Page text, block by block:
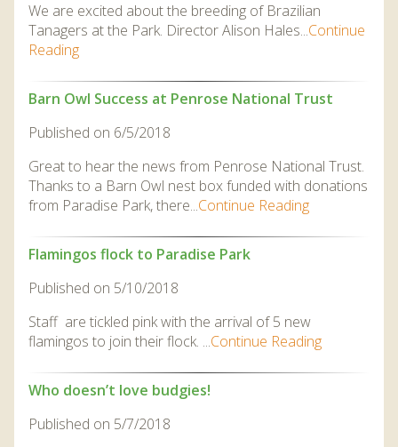
We are excited about the breeding of Brazilian
Tanagers at the Park. Director Alison Hales...Continue
Reading
Barn Owl Success at Penrose National Trust
Published on 6/5/2018
Great to hear the news from Penrose National Trust.
Thanks to a Barn Owl nest box funded with donations
from Paradise Park, there...Continue Reading
Flamingos flock to Paradise Park
Published on 5/10/2018
Staff are tickled pink with the arrival of 5 new
flamingos to join their flock. ...Continue Reading
Who doesn’t love budgies!
Published on 5/7/2018